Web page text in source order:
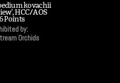
kovachii
HCC/AOS
Points
by:
Orchids